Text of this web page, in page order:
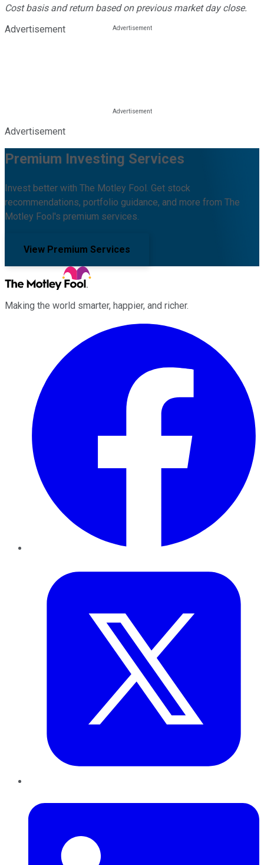
Cost basis and return based on previous market day close.
Advertisement
Advertisement
Premium Investing Services
Invest better with The Motley Fool. Get stock
recommendations, portfolio guidance, and more from The
Motley Fool's premium services.
View Premium Services
Making the world smarter, happier, and richer.